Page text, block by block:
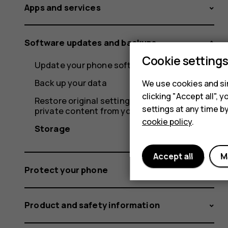
Apps and services
Software updates and backups
Update your phone software
Back up your data
Restore original settings and remove
private content from your phone
Storage
Protect your phone
Product and safety information
Cookie settings
We use cookies and
clicking "Accept all",
settings at any time
cookie policy.
Accept all